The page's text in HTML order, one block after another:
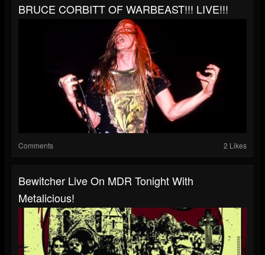
BRUCE CORBITT OF WARBEAST!!! LIVE!!!
Comments 2 Likes
Bewitcher Live On MDR Tonight With
Metalicious!